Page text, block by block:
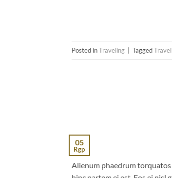
Posted inTraveling Tagged
05
Rgp
Alienum phaedrum torquatos